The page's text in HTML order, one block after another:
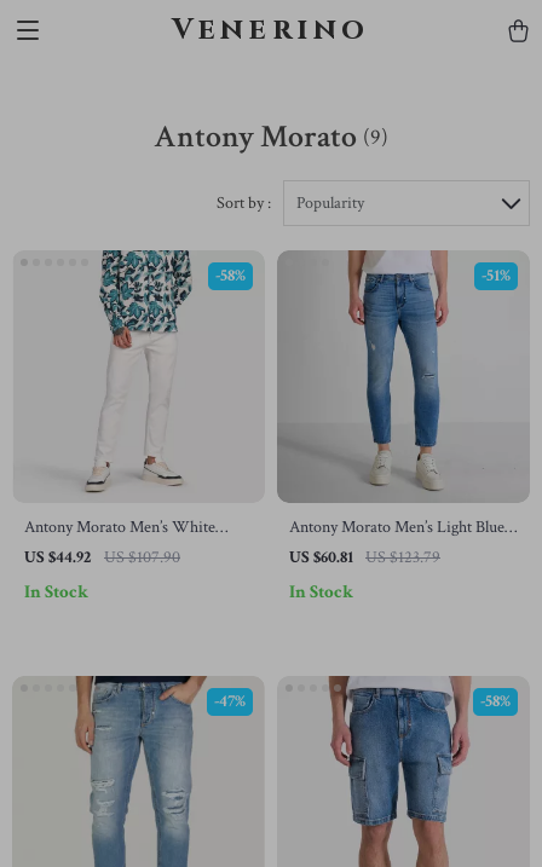
Venerino
Antony Morato (9)
Sort by : Popularity
Antony Morato Men’s White
Cotton Jeans – Spring/Summer
US $44.92 US $107.90
-58%
In Stock
Antony Morato Men’s Light Blue
Slim Fit Jeans – Spring/Summer
US $60.81 US $123.79
-51%
In Stock
-47% -58%